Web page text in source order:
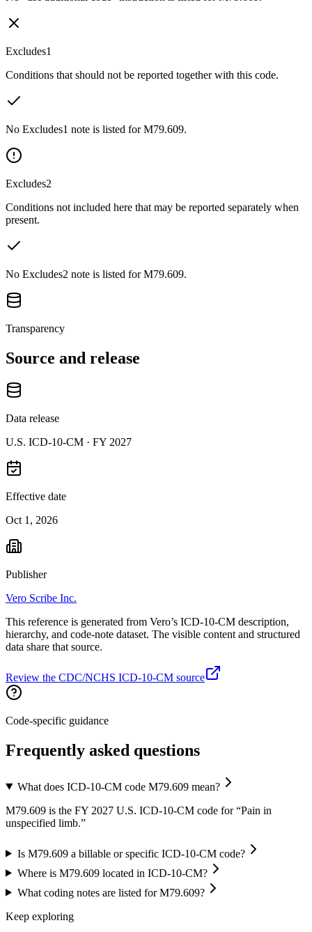
Excludes1
Conditions that should not be reported together with this code.
No Excludes1 note is listed for M79.609.
Excludes2
Conditions not included here that may be reported separately when
present.
No Excludes2 note is listed for M79.609.
Transparency
Source and release
Data release
U.S. ICD-10-CM · FY 2027
Effective date
Oct 1, 2026
Publisher
Vero Scribe Inc.
This reference is generated from Vero’s ICD-10-CM description,
hierarchy, and code-note dataset. The visible content and structured
data share that source.
Review the CDC/NCHS ICD-10-CM source
Code-specific guidance
Frequently asked questions
What does ICD-10-CM code M79.609 mean?
M79.609 is the FY 2027 U.S. ICD-10-CM code for “Pain in
unspecified limb.”
Is M79.609 a billable or specific ICD-10-CM code?
Where is M79.609 located in ICD-10-CM?
What coding notes are listed for M79.609?
Keep exploring